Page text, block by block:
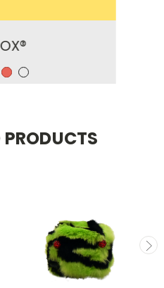
PRODUCTS